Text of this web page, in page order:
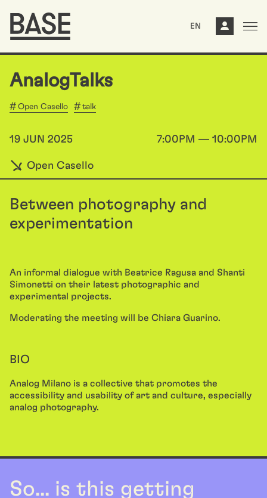
EN
AnalogTalks
Open Casello talk
19 JUN 2025 7:00PM — 10:00PM
Open Casello
Between photography and
experimentation
An informal dialogue with Beatrice Ragusa and Shanti
Simonetti on their latest photographic and
experimental projects.
Moderating the meeting will be Chiara Guarino.
BIO
Analog Milano is a collective that promotes the
accessibility and usability of art and culture, especially
analog photography.
So... is this getting